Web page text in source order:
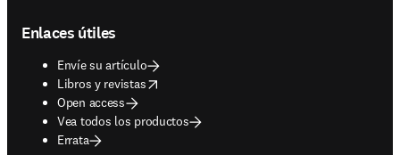
Enlaces útiles
Envíe su artículo
Libros y revistas
opens in new tab/window
Open access
Vea todos los productos
Errata